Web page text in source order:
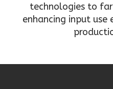
technologies to
enhancing input